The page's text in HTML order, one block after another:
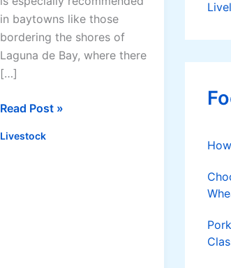
in baytowns like those
bordering the shores of
Laguna de Bay, where there
[…]
D
c
Read Post »
Livestock